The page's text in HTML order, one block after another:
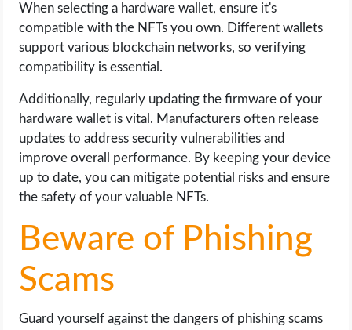
When selecting a hardware wallet, ensure it's
compatible with the NFTs you own. Different wallets
support various blockchain networks, so verifying
compatibility is essential.
Additionally, regularly updating the firmware of your
hardware wallet is vital. Manufacturers often release
updates to address security vulnerabilities and
improve overall performance. By keeping your device
up to date, you can mitigate potential risks and ensure
the safety of your valuable NFTs.
Beware of Phishing
Scams
Guard yourself against the dangers of phishing scams